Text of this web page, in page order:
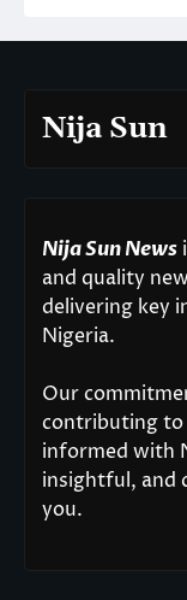
Nija Sun
Nija Sun News
and quality
delivering key
Nigeria.
Our
contributing to
informed with
insightful, and
you.